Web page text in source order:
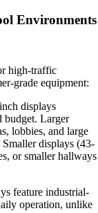
Environments
high-traffic
grade equipment:
displays
budget. Larger
lobbies, and large
displays (43-
or smaller hallways
feature industrial-
operation, unlike